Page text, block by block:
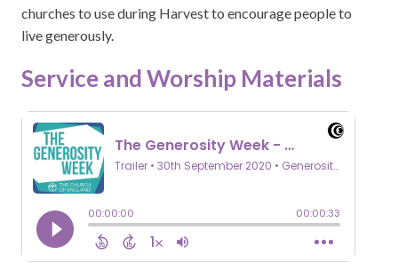
churches to use during Harvest to encourage people to
live generously.
Service and Worship Materials